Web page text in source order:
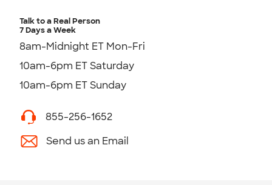
Talk to a Real Person
7 Days a Week
8am-Midnight ET Mon-Fri
10am-6pm ET Saturday
10am-6pm ET Sunday
855-256-1652
Send us an Email